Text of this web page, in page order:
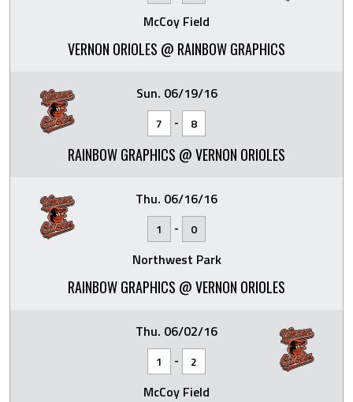
McCoy Field
VERNON ORIOLES @ RAINBOW GRAPHICS
Sun. 06/19/16
7 - 8
RAINBOW GRAPHICS @ VERNON ORIOLES
Thu. 06/16/16
1 - 0
Northwest Park
RAINBOW GRAPHICS @ VERNON ORIOLES
Thu. 06/02/16
1 - 2
McCoy Field